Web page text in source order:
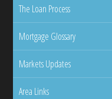
The Loan Process
Mortgage Glossary
Markets Updates
Area Links